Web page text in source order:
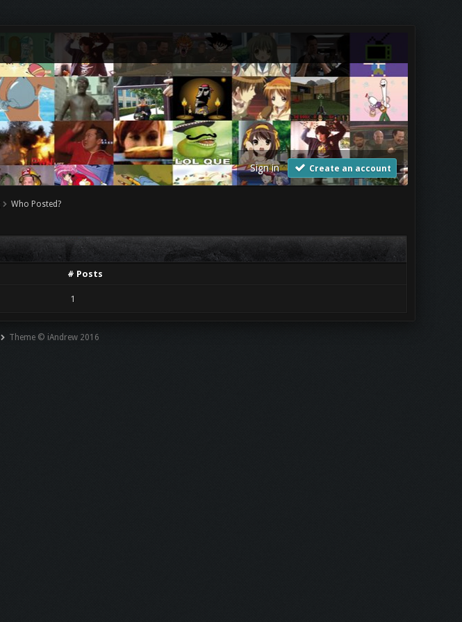
Sign in Create an account
Who Posted?
# Posts
1
Theme © iAndrew 2016